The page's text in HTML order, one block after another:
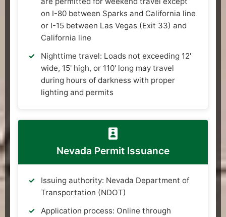
on I-80 between Sparks and California line
or I-15 between Las Vegas (Exit 33) and
California line
Nighttime travel: Loads not exceeding 12'
wide, 15' high, or 110' long may travel
during hours of darkness with proper
lighting and permits
Nevada Permit Issuance
Issuing authority: Nevada Department of
Transportation (NDOT)
Application process: Online through